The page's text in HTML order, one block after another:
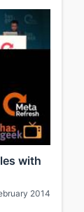
with
2014